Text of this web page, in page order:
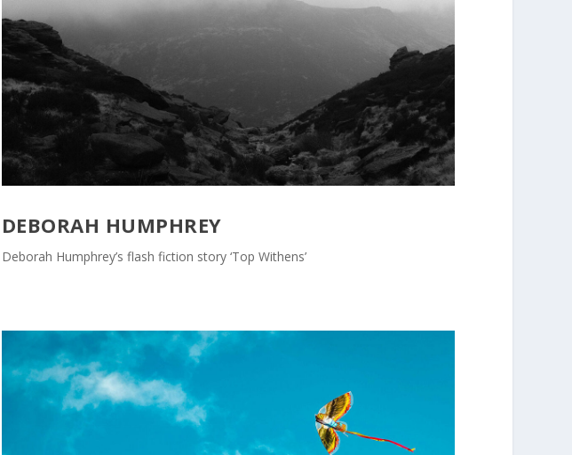
DEBORAH HUMPHREY
Deborah Humphrey’s flash fiction story ‘Top Withens’